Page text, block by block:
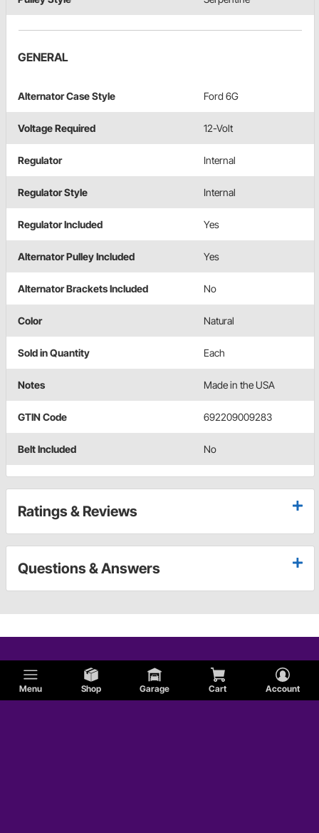
Menu Shop Garage Cart Account
GENERAL
Alternator Case Style Ford 6G
Voltage Required 12-Volt
Regulator Internal
Regulator Style Internal
Regulator Included Yes
Alternator Pulley Included Yes
Alternator Brackets Included No
Color Natural
Sold in Quantity Each
Notes Made in the USA
GTIN Code 692209009283
Belt Included No
Ratings & Reviews
Questions & Answers